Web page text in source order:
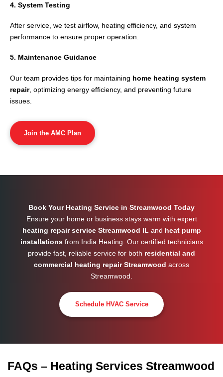
4. System Testing
After service, we test airflow, heating efficiency, and system
performance to ensure proper operation.
5. Maintenance Guidance
Our team provides tips for maintaining home heating system
repair, optimizing energy efficiency, and preventing future
issues.
Join the AMC Plan
Book Your Heating Service in Streamwood Today
Ensure your home or business stays warm with expert
heating repair service Streamwood ILand heat pump
installationsfrom India Heating. Our certified technicians
provide fast, reliable service for both residential and
commercial heating repair Streamwood across
Streamwood.
Schedule HVAC Service
FAQs – Heating Services Streamwood